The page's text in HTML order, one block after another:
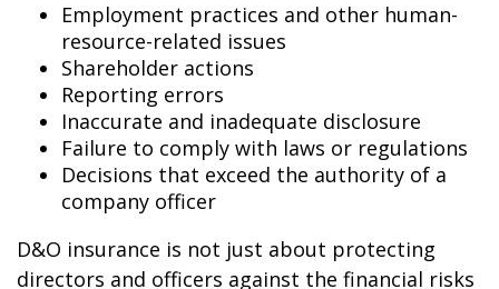
Employment practices and other human-
resource-related issues
Shareholder actions
Reporting errors
Inaccurate and inadequate disclosure
Failure to comply with laws or regulations
Decisions that exceed the authority of a
company officer
D&O insurance is not just about protecting
directors and officers against the financial risks